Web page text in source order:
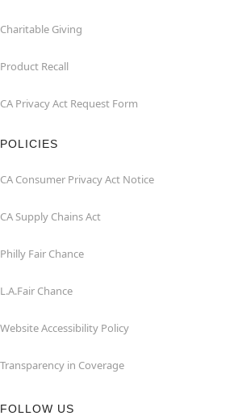
Charitable Giving
Product Recall
CA Privacy Act Request Form
POLICIES
CA Consumer Privacy Act Notice
CA Supply Chains Act
Philly Fair Chance
L.A.Fair Chance
Website Accessibility Policy
Transparency in Coverage
FOLLOW US